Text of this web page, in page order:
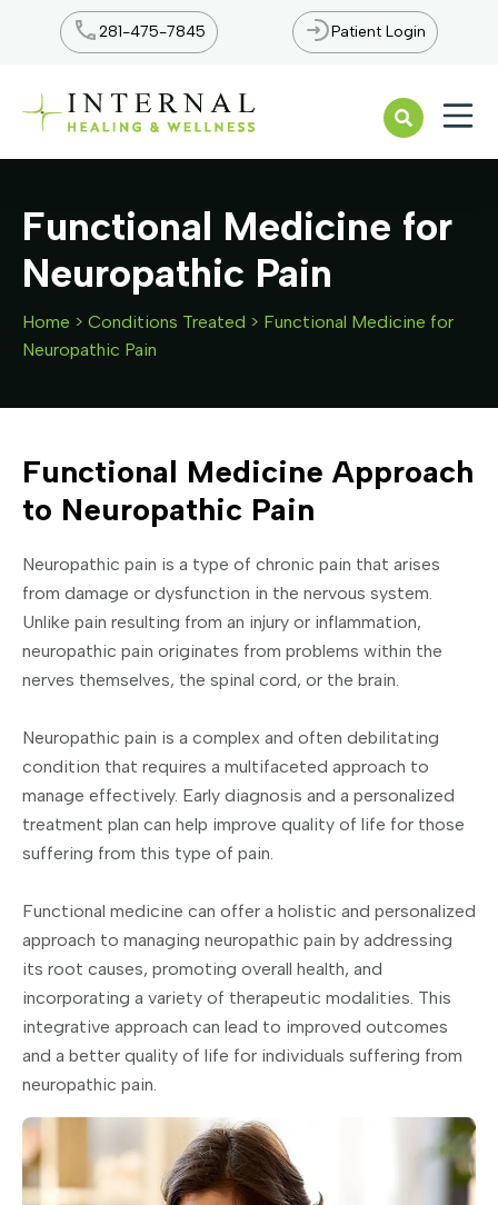
281-475-7845 Patient Login
Functional Medicine for
Neuropathic Pain
Home > Conditions Treated > Functional Medicine for
Neuropathic Pain
Functional Medicine Approach
to Neuropathic Pain
Neuropathic pain is a type of chronic pain that arises
from damage or dysfunction in the nervous system.
Unlike pain resulting from an injury or inflammation,
neuropathic pain originates from problems within the
nerves themselves, the spinal cord, or the brain.
Neuropathic pain is a complex and often debilitating
condition that requires a multifaceted approach to
manage effectively. Early diagnosis and a personalized
treatment plan can help improve quality of life for those
suffering from this type of pain.
Functional medicine can offer a holistic and personalized
approach to managing neuropathic pain by addressing
its root causes, promoting overall health, and
incorporating a variety of therapeutic modalities. This
integrative approach can lead to improved outcomes
and a better quality of life for individuals suffering from
neuropathic pain.